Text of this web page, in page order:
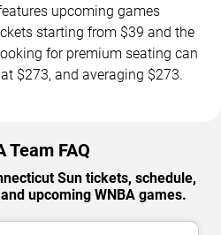
upcoming games
starting from $39 and the
for premium seating can
$273, and averaging $273.
Team FAQ
Sun tickets, schedule,
upcoming WNBA games.